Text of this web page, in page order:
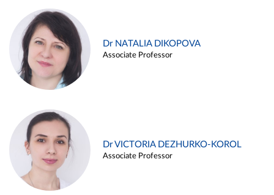
Dr NATALIA DIKOPOVA
Associate Professor
Dr VICTORIA DEZHURKO-KOROL
Associate Professor